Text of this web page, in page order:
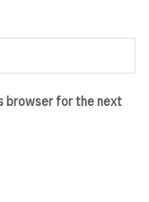
browser for the next